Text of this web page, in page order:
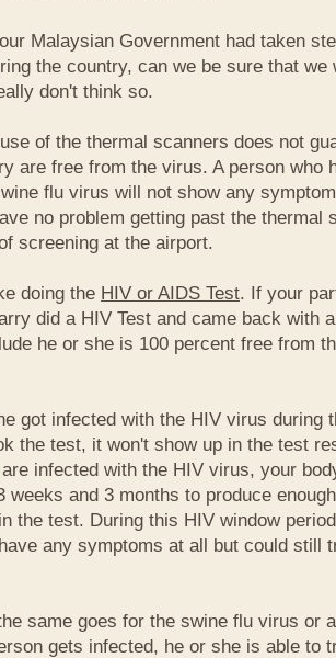
Malaysian Government had taken
the country, can we be sure that we
don't think so.
of the thermal scanners does not
are free from the virus. A person who
flu virus will not show any
no problem getting past the thermal
screening at the airport.
doing the HIV or AIDS Test. If your
did a HIV Test and came back with
he or she is 100 percent free from
got infected with the HIV virus during
the test, it won't show up in the test
infected with the HIV virus, your
weeks and 3 months to produce
the test. During this HIV window
any symptoms at all but could still
same goes for the swine flu virus or
gets infected, he or she is able to